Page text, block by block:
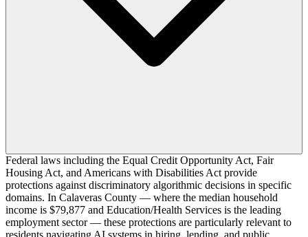
Federal laws including the Equal Credit Opportunity Act, Fair
Housing Act, and Americans with Disabilities Act provide
protections against discriminatory algorithmic decisions in specific
domains. In Calaveras County — where the median household
income is $79,877 and Education/Health Services is the leading
employment sector — these protections are particularly relevant to
residents navigating AI systems in hiring, lending, and public